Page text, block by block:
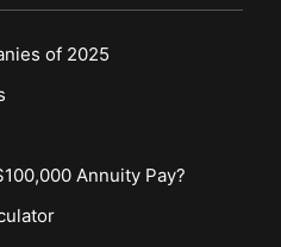
of 2025
Annuity Pay?